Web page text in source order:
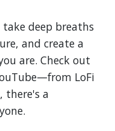
deep breaths
and create a
are. Check out
LoFi
there's a